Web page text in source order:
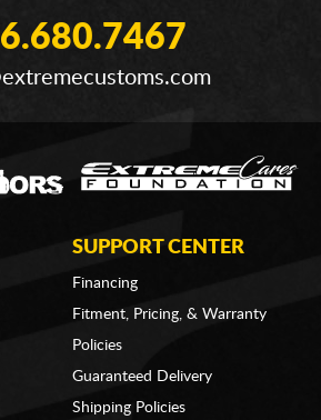
SUPPORT CENTER
Financing
Fitment, Pricing, & Warranty
Policies
Guaranteed Delivery
Shipping Policies